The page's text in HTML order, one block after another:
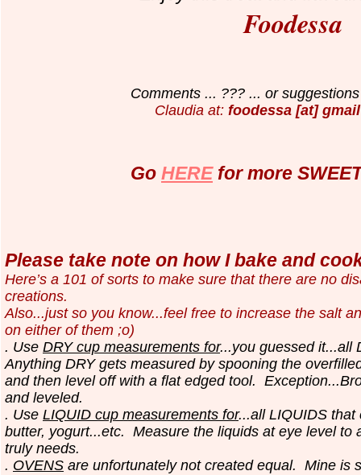
Foodessa
Comments ... ??? ... or
Claudia at: foodessa [at]
Go HEREfor more
Please take note on how I bake and
Here’s a 101 of sorts to make sure that there are no
creations.
Also...just so you know...feel free to increase the salt
on either of them ;o)
. Use DRY cup measurements for...you guessed it...all
Anything DRY gets measured by spooning the
and then level off with a flat edged tool.
and leveled.
. Use LIQUID cup measurements for...all LIQUIDS that
butter, yogurt...etc. Measure the liquids at eye level to
truly needs.
. OVENS are unfortunately not created equal. Mine is